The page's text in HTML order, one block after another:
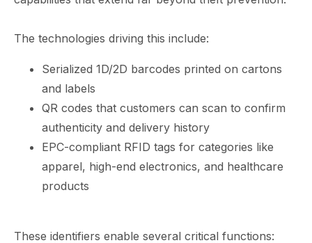
The technologies driving this include:
Serialized 1D/2D barcodes printed on cartons
and labels
QR codes that customers can scan to confirm
authenticity and delivery history
EPC-compliant RFID tags for categories like
apparel, high-end electronics, and healthcare
products
These identifiers enable several critical functions: